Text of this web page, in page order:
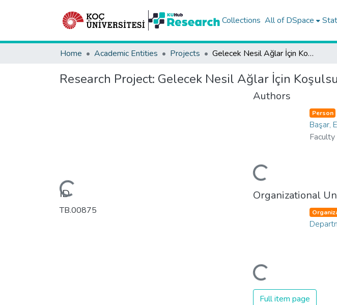
Collections All of DSpace
Home Academic Entities Projects Gelecek Nesil Ağlar İçin Koşulsuz Güvenli Haberleşme Sistemleri
Research Project: Gelecek Nesil Ağlar İçin
Loading...
ID
TB.00875
Authors
Loading...
Person
Başar,
Organizational
Loading...Full item page